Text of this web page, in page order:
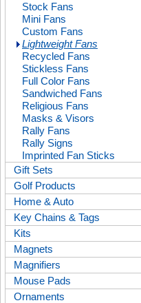
Stock Fans
Mini Fans
Custom Fans
Lightweight Fans
Recycled Fans
Stickless Fans
Full Color Fans
Sandwiched Fans
Religious Fans
Masks & Visors
Rally Fans
Rally Signs
Imprinted Fan Sticks
Gift Sets
Golf Products
Home & Auto
Key Chains & Tags
Kits
Magnets
Magnifiers
Mouse Pads
Ornaments